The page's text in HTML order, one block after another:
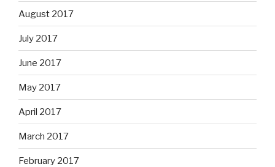
August 2017
July 2017
June 2017
May 2017
April 2017
March 2017
February 2017